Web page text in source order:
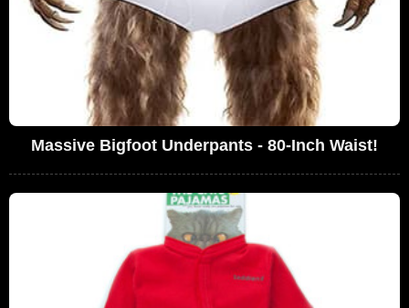
Massive Bigfoot Underpants - 80-Inch Waist!